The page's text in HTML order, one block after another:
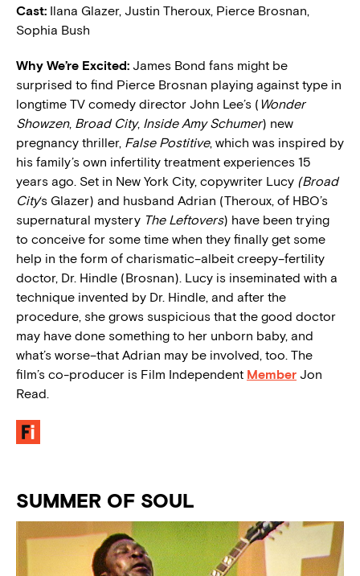
Cast: Ilana Glazer, Justin Theroux, Pierce Brosnan,
Sophia Bush
Why We’re Excited: James Bond fans might be
surprised to find Pierce Brosnan playing against type in
longtime TV comedy director John Lee’s ( Wonder
Showzen, Broad City, Inside Amy Schumer) new
pregnancy thriller, False Postitive, which was inspired by
his family’s own infertility treatment experiences 15
years ago. Set in New York City, copywriter Lucy (Broad
City‘s Glazer) and husband Adrian (Theroux, of HBO’s
supernatural mystery The Leftovers) have been trying
to conceive for some time when they finally get some
help in the form of charismatic–albeit creepy–fertility
doctor, Dr. Hindle (Brosnan). Lucy is inseminated with a
technique invented by Dr. Hindle, and after the
procedure, she grows suspicious that the good doctor
may have done something to her unborn baby, and
what’s worse–that Adrian may be involved, too. The
film’s co-producer is Film Independent Member Jon
Read.
SUMMER OF SOUL